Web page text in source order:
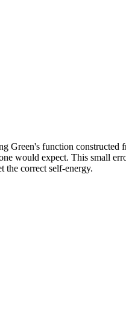
Green's function constructed
would expect. This small
the correct self-energy.